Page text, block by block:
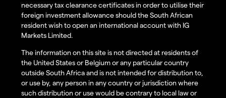
necessary tax clearance certificates in order to utilise their
foreign investment allowance should the South African
resident wish to open an international account with IG
Markets Limited.
The information on this site is not directed at residents of
the United States or Belgium or any particular country
outside South Africa and is not intended for distribution to,
or use by, any person in any country or jurisdiction where
such distribution or use would be contrary to local law or